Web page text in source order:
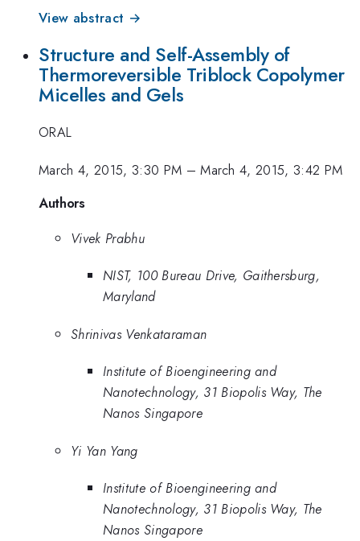
View abstract →
Structure and Self-Assembly of
Thermoreversible Triblock Copolymer
Micelles and Gels
ORAL
March 4, 2015, 3:30 PM –March 4, 2015, 3:42 PM
Authors
Vivek Prabhu
NIST, 100 Bureau Drive, Gaithersburg,
Maryland
Shrinivas Venkataraman
Institute of Bioengineering and
Nanotechnology, 31 Biopolis Way, The
Nanos Singapore
Yi Yan Yang
Institute of Bioengineering and
Nanotechnology, 31 Biopolis Way, The
Nanos Singapore